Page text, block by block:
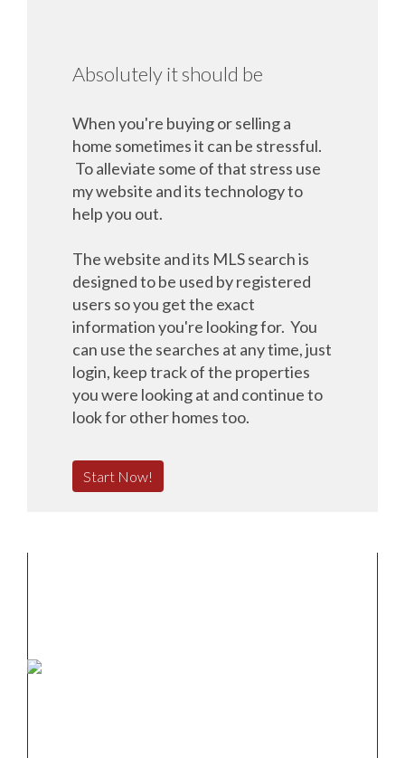
Absolutely it should be
When you're buying or selling a
home sometimes it can be stressful.
To alleviate some of that stress use
my website and its technology to
help you out.
The website and its MLS search is
designed to be used by registered
users so you get the exact
information you're looking for. You
can use the searches at any time, just
login, keep track of the properties
you were looking at and continue to
look for other homes too.
Start Now!